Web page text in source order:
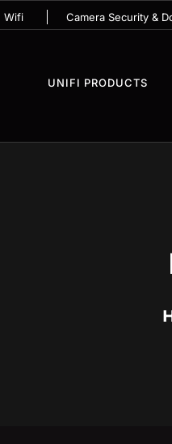
Wifi Camera Security &
UNIFI PRODUCTS